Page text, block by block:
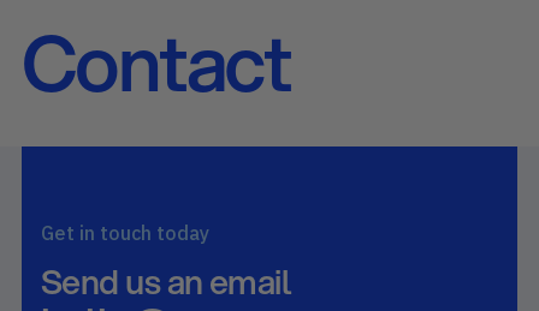
Contact
Get in touch today
Send us an email